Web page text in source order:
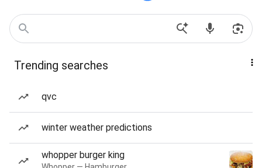
Trending searches
qvc
winter weather predictions
whopper burger king